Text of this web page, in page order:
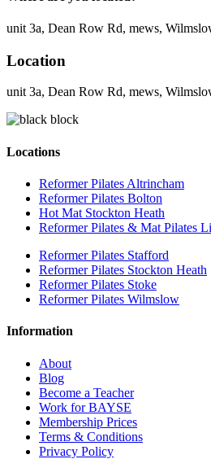
unit 3a, Dean Row Rd, mews,
Location
unit 3a, Dean Row Rd, mews,
Locations
Reformer Pilates Altrincham
Reformer Pilates Bolton
Hot Mat Stockton Heath
Reformer Pilates & Mat Pilates
Reformer Pilates Stafford
Reformer Pilates Stockton Heath
Reformer Pilates Stoke
Reformer Pilates Wilmslow
Information
About
Blog
Become a Teacher
Work for BAYSE
Membership Prices
Terms & Conditions
Privacy Policy